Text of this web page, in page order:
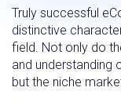
Truly successful
distinctive
field. Not only do
and understanding
but the niche